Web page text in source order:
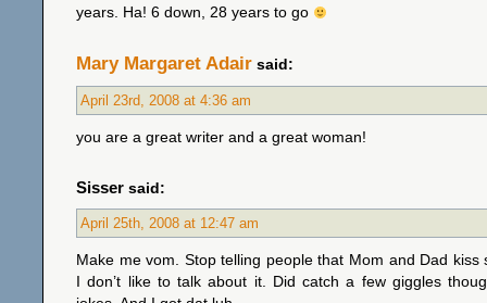
years. Ha! 6 down, 28 years to go
Mary Margaret Adair said:
April 23rd, 2008 at 4:36 am
you are a great writer and a great woman!
Sisser said:
April 25th, 2008 at 12:47 am
Make me vom. Stop telling people that Mom and Dad kiss
I don’t like to talk about it. Did catch a few giggles